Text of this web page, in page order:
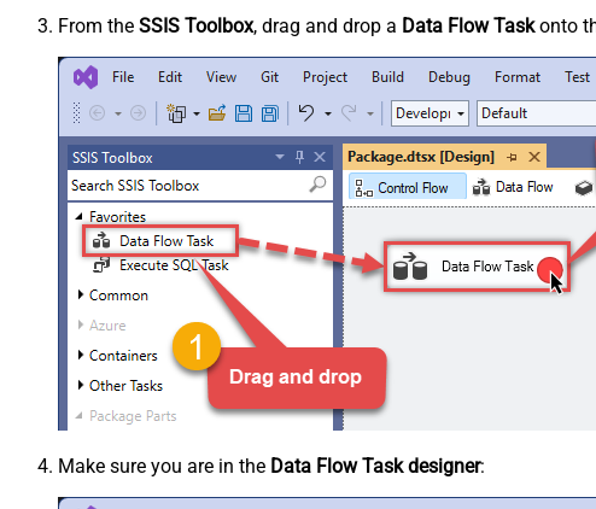
From the SSIS Toolbox, drag and drop a Data Flow Taskonto
Make sure you are in the Data Flow Task designer: